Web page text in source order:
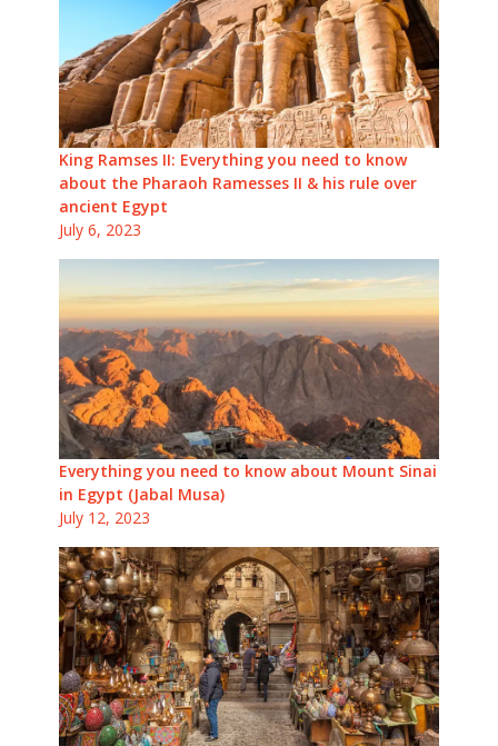
King Ramses II: Everything you need to know
about the Pharaoh Ramesses II & his rule over
ancient Egypt
July 6, 2023
Everything you need to know about Mount Sinai
in Egypt (Jabal Musa)
July 12, 2023